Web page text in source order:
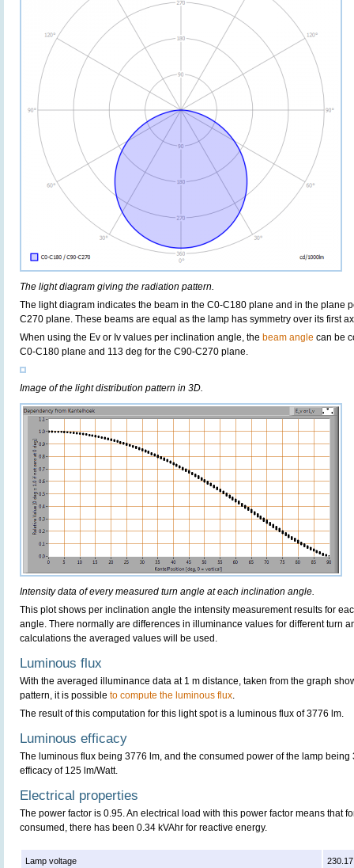
The light diagram giving the radiation pattern.
The light diagram indicates the beam in the C0-C180 plane and in the plane
C270 plane. These beams are equal as the lamp has symmetry over its first
When using the Ev or Iv values per inclination angle, the beam angle can be
C0-C180 plane and 113 deg for the C90-C270 plane.
Image of the light distribution pattern in 3D.
Intensity data of every measured turn angle at each inclination angle.
This plot shows per inclination angle the intensity measurement results for
angle. There normally are differences in illuminance values for different turn
calculations the averaged values will be used.
Luminous flux
With the averaged illuminance data at 1 m distance, taken from the graph
pattern, it is possible to compute the luminous flux.
The result of this computation for this light spot is a luminous flux of 3776 lm.
Luminous efficacy
The luminous flux being 3776 lm, and the consumed power of the lamp being
efficacy of 125 lm/Watt.
Electrical properties
The power factor is 0.95. An electrical load with this power factor means that
consumed, there has been 0.34 kVAhr for reactive energy.
Lamp voltage